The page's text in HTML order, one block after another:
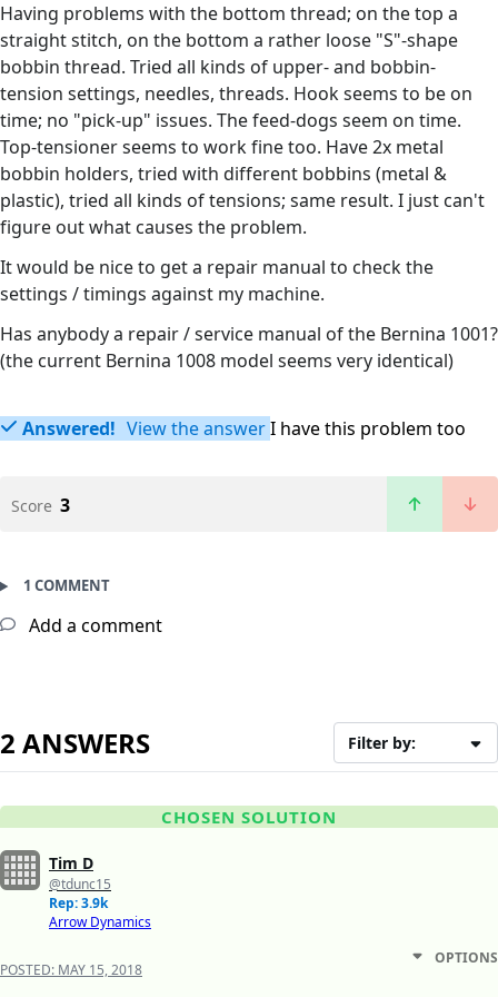
Having problems with the bottom thread; on the top a
straight stitch, on the bottom a rather loose "S"-shape
bobbin thread. Tried all kinds of upper- and bobbin-
tension settings, needles, threads. Hook seems to be on
time; no "pick-up" issues. The feed-dogs seem on time.
Top-tensioner seems to work fine too. Have 2x metal
bobbin holders, tried with different bobbins (metal &
plastic), tried all kinds of tensions; same result. I just can't
figure out what causes the problem.
It would be nice to get a repair manual to check the
settings / timings against my machine.
Has anybody a repair / service manual of the Bernina 1001?
(the current Bernina 1008 model seems very identical)
Answered! View the answerI have this problem too
Score 3
1 COMMENT
Add a comment
2 ANSWERS Filter by:
CHOSEN SOLUTION
Tim D
@tdunc15
Rep: 3.9k
Arrow Dynamics
POSTED: MAY 15, 2018
OPTIONS